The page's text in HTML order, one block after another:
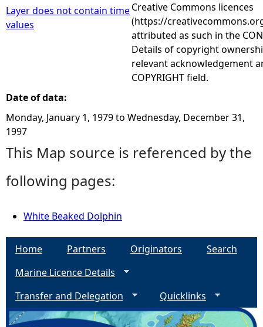
Layer does not contain time
values
Creative Commons licences
(https://
attributed as such in the
Details of copyright
relevant acknowledgement
COPYRIGHT field.
Date of data:
Monday, January 1, 1979to Wednesday, December 31,
1997
This Map source is referenced by the
following pages:
White Beaked Dolphin
Home Partners Originators
Search
Marine Licence Details
Transfer and Delegation
Quicklinks